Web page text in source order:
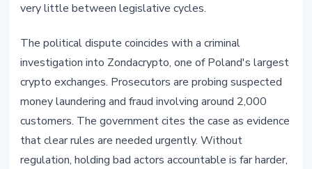
very little between legislative cycles.
The political dispute coincides with a criminal
investigation into Zondacrypto, one of Poland's largest
crypto exchanges. Prosecutors are probing suspected
money laundering and fraud involving around 2,000
customers. The government cites the case as evidence
that clear rules are needed urgently. Without
regulation, holding bad actors accountable is far harder,